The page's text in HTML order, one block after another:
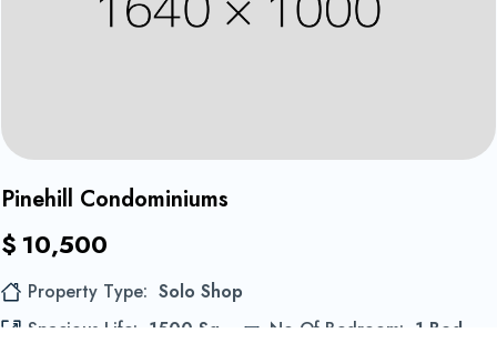
Pinehill Condominiums
$ 10,500
Property Type
Solo Shop
Spacious Life
1500 Sq No Of Bedroom 1 Bed